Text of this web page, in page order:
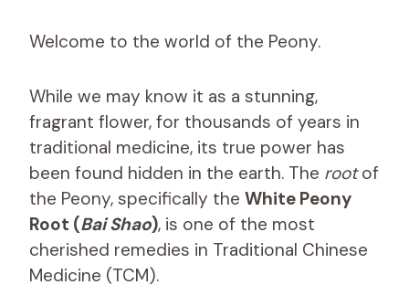
Welcome to the world of the Peony.
While we may know it as a stunning,
fragrant flower, for thousands of years in
traditional medicine, its true power has
been found hidden in the earth. The rootof
the Peony, specifically the White Peony
Root (Bai Shao), is one of the most
cherished remedies in Traditional Chinese
Medicine (TCM).